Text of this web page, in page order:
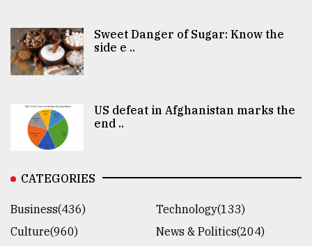
Sweet Danger of Sugar: Know the
side e ..
US defeat in Afghanistan marks the
end ..
CATEGORIES
Business(436)
Technology(133)
Culture(960)
News & Politics(204)